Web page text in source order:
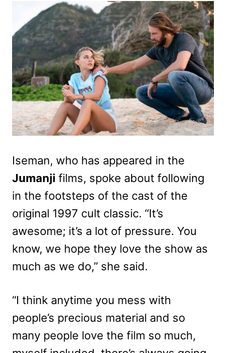
Iseman, who has appeared in the
Jumanji films, spoke about following
in the footsteps of the cast of the
original 1997 cult classic. “It’s
awesome; it’s a lot of pressure. You
know, we hope they love the show as
much as we do,” she said.
“I think anytime you mess with
people’s precious material and so
many people love the film so much,